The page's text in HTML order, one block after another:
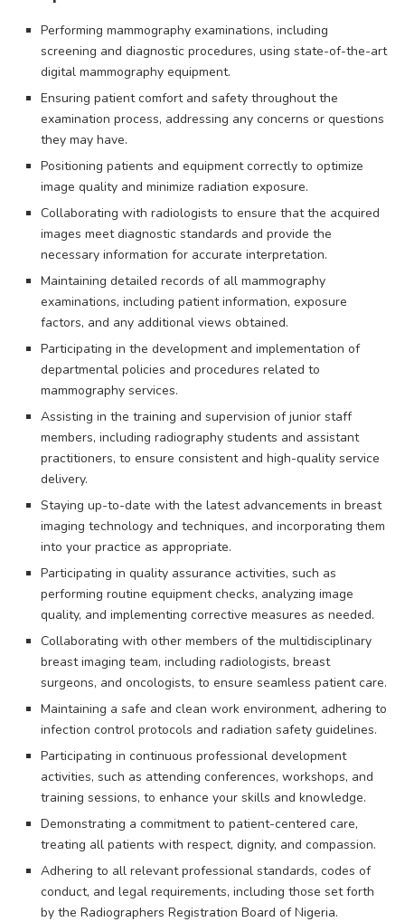
Performing mammography examinations, including
screening and diagnostic procedures, using state-of-the-art
digital mammography equipment.
Ensuring patient comfort and safety throughout the
examination process, addressing any concerns or questions
they may have.
Positioning patients and equipment correctly to optimize
image quality and minimize radiation exposure.
Collaborating with radiologists to ensure that the acquired
images meet diagnostic standards and provide the
necessary information for accurate interpretation.
Maintaining detailed records of all mammography
examinations, including patient information, exposure
factors, and any additional views obtained.
Participating in the development and implementation of
departmental policies and procedures related to
mammography services.
Assisting in the training and supervision of junior staff
members, including radiography students and assistant
practitioners, to ensure consistent and high-quality service
delivery.
Staying up-to-date with the latest advancements in breast
imaging technology and techniques, and incorporating them
into your practice as appropriate.
Participating in quality assurance activities, such as
performing routine equipment checks, analyzing image
quality, and implementing corrective measures as needed.
Collaborating with other members of the multidisciplinary
breast imaging team, including radiologists, breast
surgeons, and oncologists, to ensure seamless patient care.
Maintaining a safe and clean work environment, adhering to
infection control protocols and radiation safety guidelines.
Participating in continuous professional development
activities, such as attending conferences, workshops, and
training sessions, to enhance your skills and knowledge.
Demonstrating a commitment to patient-centered care,
treating all patients with respect, dignity, and compassion.
Adhering to all relevant professional standards, codes of
conduct, and legal requirements, including those set forth
by the Radiographers Registration Board of Nigeria.